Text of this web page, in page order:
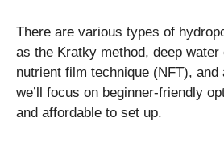
There are various types of
as the Kratky method, deep
nutrient film technique (NFT),
we’ll focus on beginner-friendly
and affordable to set up.